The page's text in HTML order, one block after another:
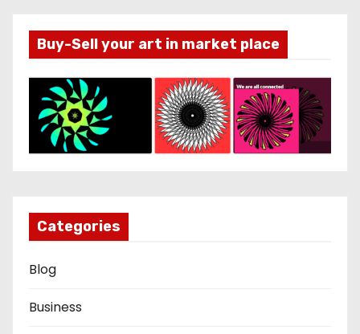
Buy-Sell your art in market place
Categories
Blog
Business